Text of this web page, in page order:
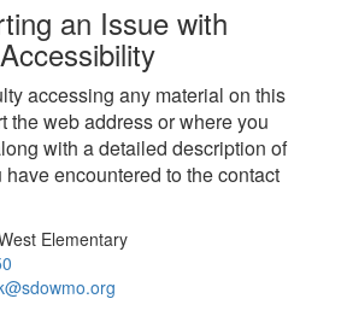
an Issue with
Accessibility
accessing any material on this
the web address or where you
with a detailed description of
encountered to the contact
Elementary